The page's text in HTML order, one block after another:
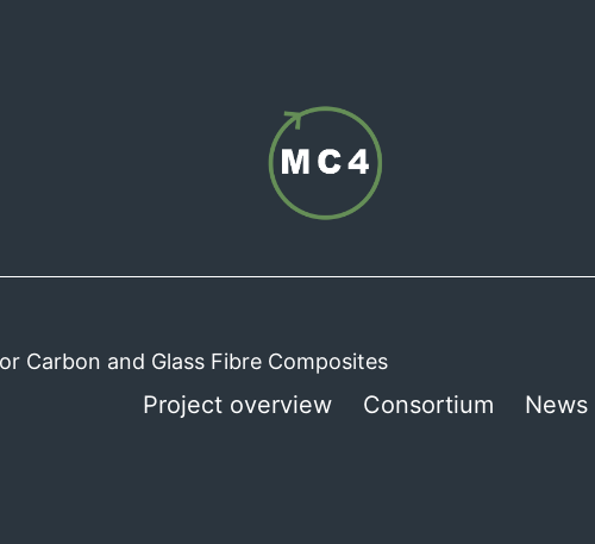
Carbon and Glass Fibre Composites
Project overview Consortium